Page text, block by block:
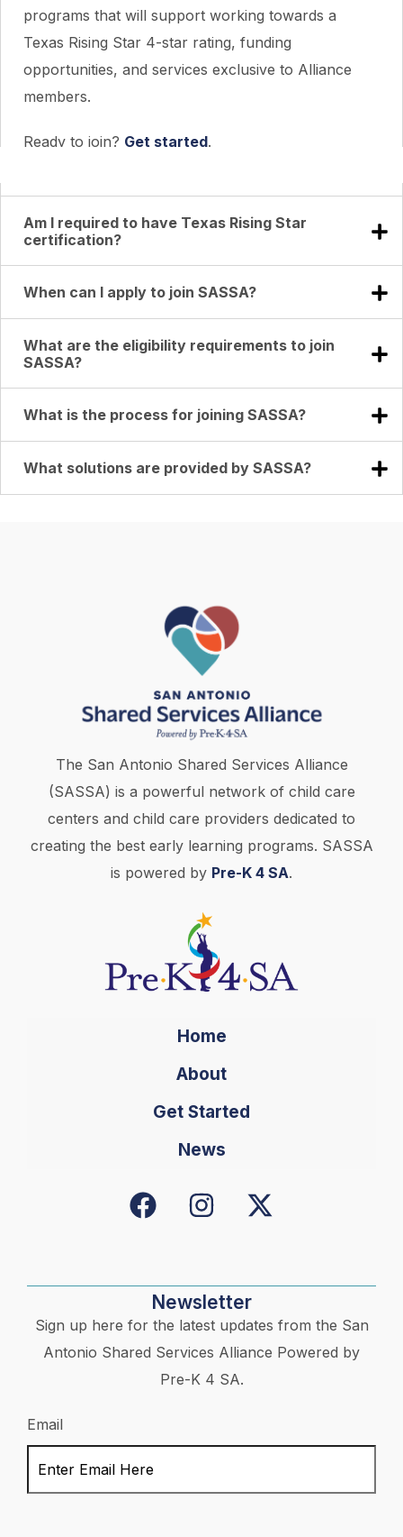
programs that will support working towards a
Texas Rising Star 4-star rating, funding
opportunities, and services exclusive to Alliance
members.
Ready to join? Get started.
Am I required to have Texas Rising Star
certification?
When can I apply to join SASSA?
What are the eligibility requirements to join
SASSA?
What is the process for joining SASSA?
What solutions are provided by SASSA?
The San Antonio Shared Services Alliance
(SASSA) is a powerful network of child care
centers and child care providers dedicated to
creating the best early learning programs. SASSA
is powered by Pre-K 4 SA.
Home
About
Get Started
News
Newsletter
Sign up here for the latest updates from the San
Antonio Shared Services Alliance Powered by
Pre-K 4 SA.
Email